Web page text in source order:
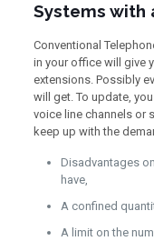
Systems with
Conventional
in your office will give
extensions. Possibly
will get. To update,
voice line channels or
keep up with the
Disadvantages
have,
A confined
A limit on the